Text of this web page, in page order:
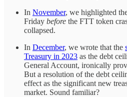
In November, we highlighted
Friday before the FTT token
collapsed.
In December, we wrote that the
Treasury in 2023 as the debt
General Account, ironically
But a resolution of the debt
effect as the significant new
market. Sound familiar?